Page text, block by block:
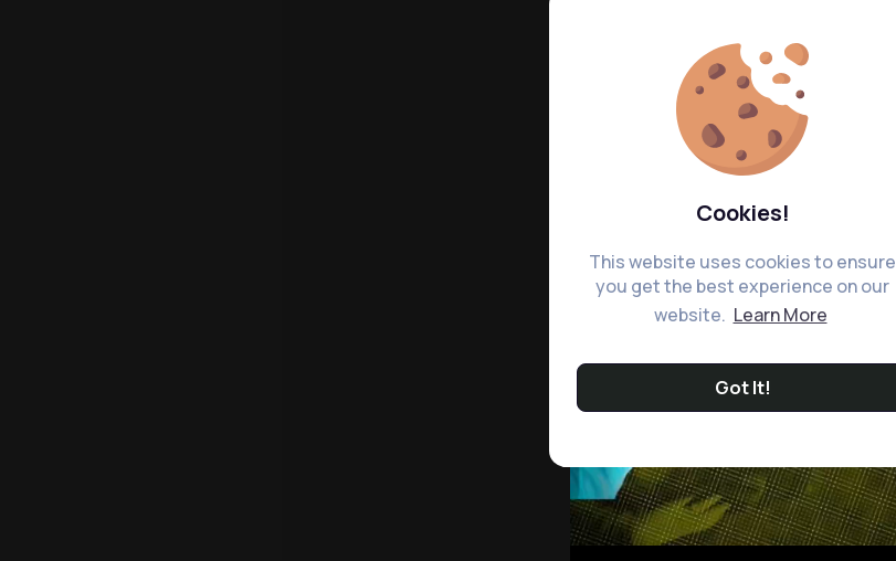
Cookies!
This website uses cookies to ensure
you get the best experience on our
website. Learn More
Got It!